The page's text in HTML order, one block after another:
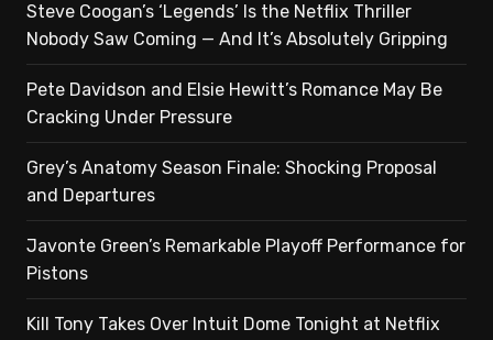
Steve Coogan’s ‘Legends’ Is the Netflix Thriller
Nobody Saw Coming — And It’s Absolutely Gripping
Pete Davidson and Elsie Hewitt’s Romance May Be
Cracking Under Pressure
Grey’s Anatomy Season Finale: Shocking Proposal
and Departures
Javonte Green’s Remarkable Playoff Performance for
Pistons
Kill Tony Takes Over Intuit Dome Tonight at Netflix